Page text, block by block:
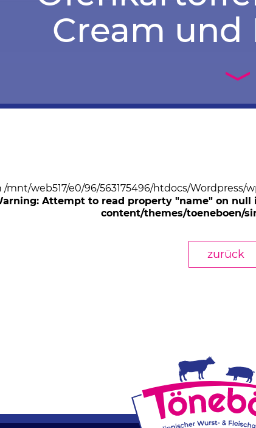
Cream und
mnt/web517/e0/96/563175496/htdocs/
Attempt to read property "name" on null
content/themes/toeneboen/
zurück